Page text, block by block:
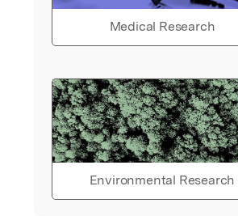
Medical Research
Environmental Research